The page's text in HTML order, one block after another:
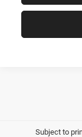
Subject to